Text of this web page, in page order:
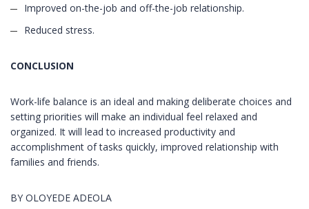
Improved on-the-job and off-the-job relationship.
Reduced stress.
CONCLUSION
Work-life balance is an ideal and making deliberate choices and
setting priorities will make an individual feel relaxed and
organized. It will lead to increased productivity and
accomplishment of tasks quickly, improved relationship with
families and friends.
BY OLOYEDE ADEOLA